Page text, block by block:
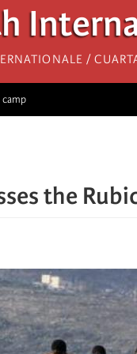
/
camp
the